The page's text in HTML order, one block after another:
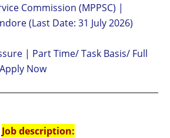
Commission (MPPSC) |
(Last Date: 31 July 2026)
| Part Time/ Task Basis/ Full
Now
Job description: